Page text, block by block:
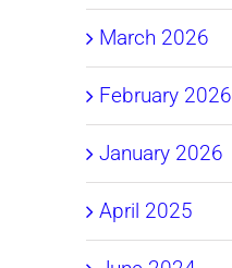
March 2026
February 2026
January 2026
April 2025